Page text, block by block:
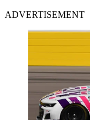
ADVERTISEMENT